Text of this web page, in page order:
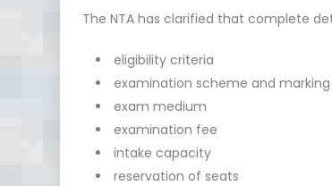
The NTA has clarified that complete
eligibility criteria
examination scheme and
exam medium
examination fee
intake capacity
reservation of seats